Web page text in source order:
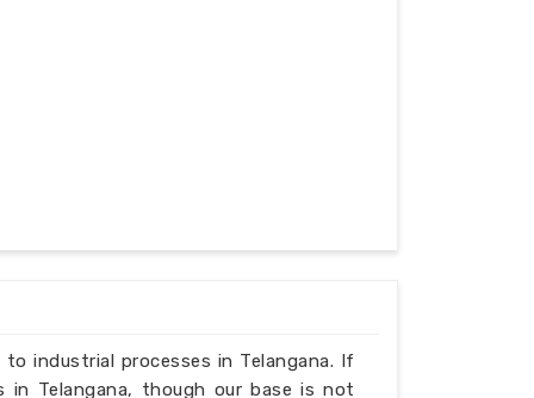
industrial processes in Telangana. If
in Telangana, though our base is not